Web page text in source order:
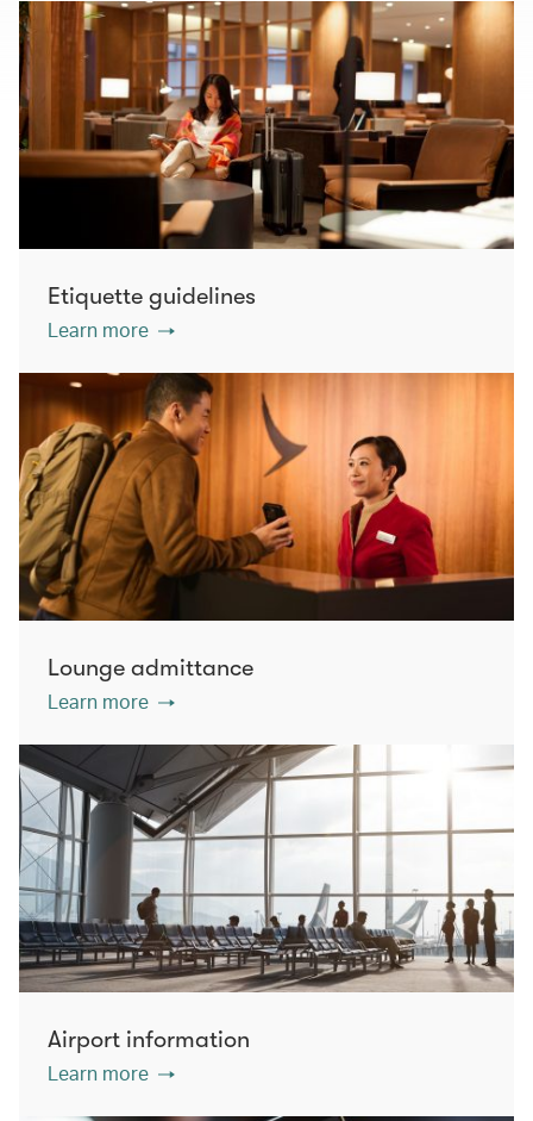
Etiquette guidelines
Learn more
Lounge admittance
Learn more
Airport information
Learn more